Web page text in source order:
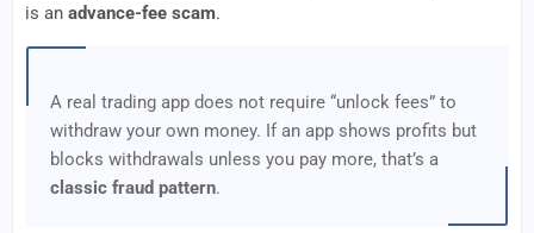
is an advance-fee scam.
A real trading app does not require “unlock fees” to
withdraw your own money. If an app shows profits but
blocks withdrawals unless you pay more, that’s a
classic fraud pattern.